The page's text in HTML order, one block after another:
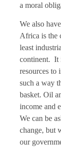
a moral
We also
Africa is the
least
continent. It
resources to
such a way
basket. Oil
income and
We can be
change, but
our